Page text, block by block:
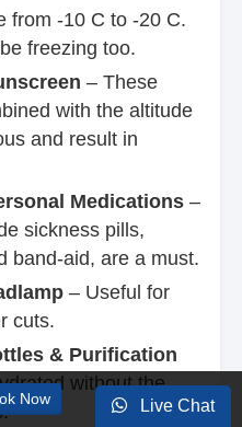
from -10 C to -20 C.
freezing too.
– These
with the altitude
and result in
Medications –
sickness pills,
band-aid, are a must.
– Useful for
cuts.
& Purification
without the
Live Chat
Now